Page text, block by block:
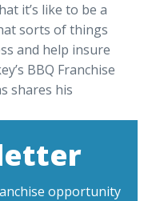
it’s like to be a
sorts of things
and help insure
BBQ Franchise
shares his
opportunity